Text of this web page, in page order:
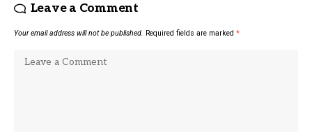
Leave a Comment
Your email address will not be published. Required fields are marked *